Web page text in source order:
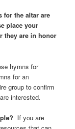
for the altar are
place your
they are in honor
hymns for
for an
group to confirm
interested.
If you are